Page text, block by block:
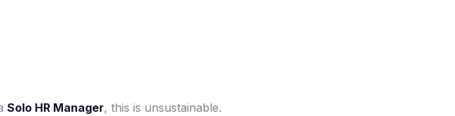
Solo HR Manager, this is unsustainable.